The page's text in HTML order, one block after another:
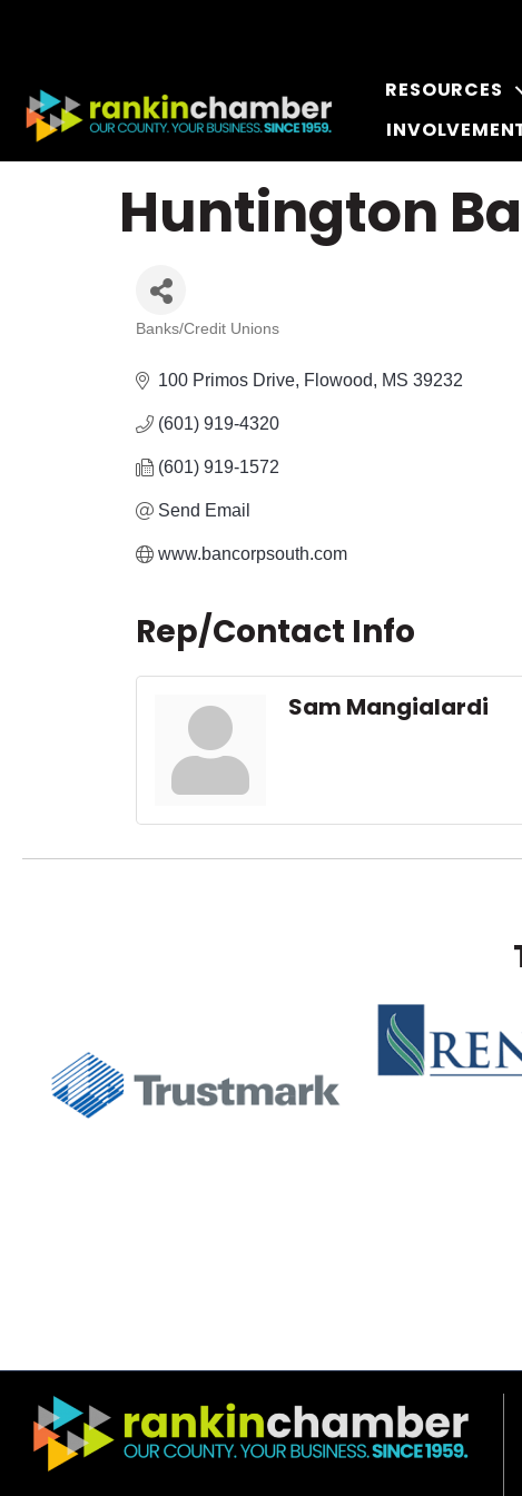
RESOURCES
Huntington
Banks/Credit Unions
100 Primos Drive Flowood MS 39232
(601) 919-4320
(601) 919-1572
Send Email
www.bancorpsouth.com
Rep/Contact Info
Sam Mangialardi